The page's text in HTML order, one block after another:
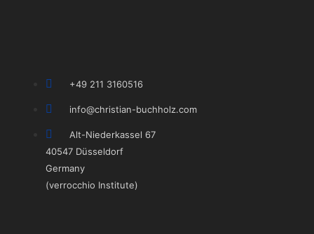
+49 211 3160516
info@christian-buchholz.com
Alt-Niederkassel 67
40547 Düsseldorf
Germany
(verrocchio Institute)